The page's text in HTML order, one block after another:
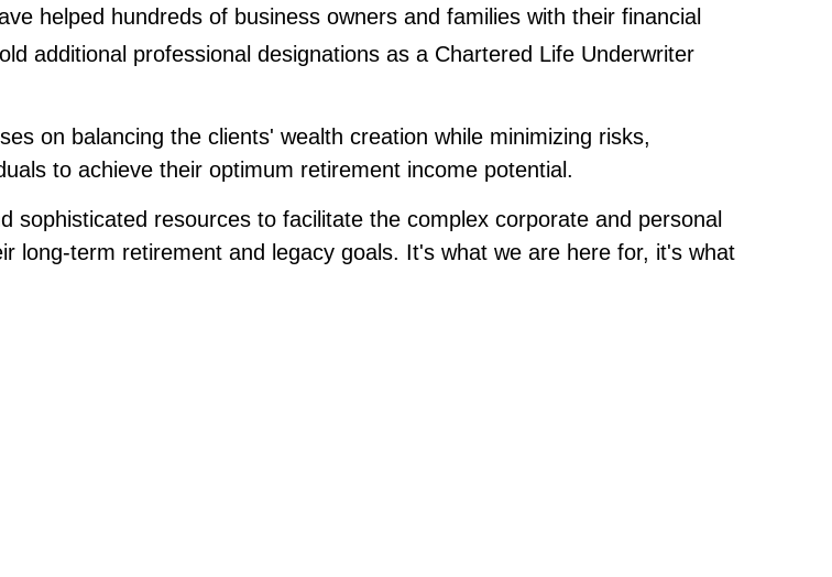
helped hundreds of business owners and families with their financial
additional professional designations as a Chartered Life Underwriter
on balancing the clients' wealth creation while minimizing risks,
to achieve their optimum retirement income potential.
sophisticated resources to facilitate the complex corporate and personal
long-term retirement and legacy goals. It's what we are here for, it's what